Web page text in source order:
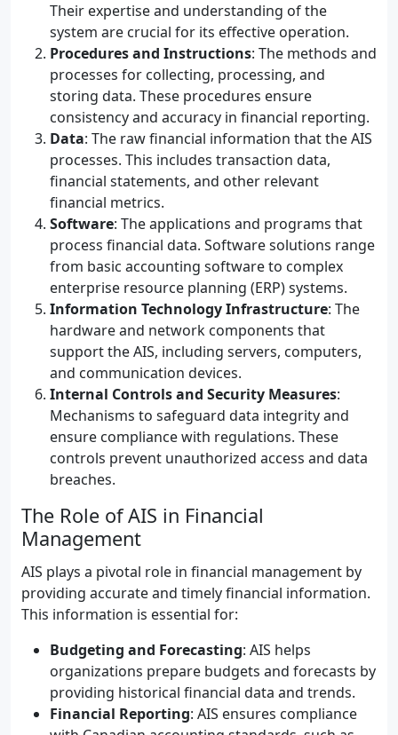
Their expertise and understanding of the
system are crucial for its effective operation.
Procedures and Instructions: The methods and
processes for collecting, processing, and
storing data. These procedures ensure
consistency and accuracy in financial reporting.
Data: The raw financial information that the AIS
processes. This includes transaction data,
financial statements, and other relevant
financial metrics.
Software: The applications and programs that
process financial data. Software solutions range
from basic accounting software to complex
enterprise resource planning (ERP) systems.
Information Technology Infrastructure: The
hardware and network components that
support the AIS, including servers, computers,
and communication devices.
Internal Controls and Security Measures:
Mechanisms to safeguard data integrity and
ensure compliance with regulations. These
controls prevent unauthorized access and data
breaches.
The Role of AIS in Financial
Management
AIS plays a pivotal role in financial management by
providing accurate and timely financial information.
This information is essential for:
Budgeting and Forecasting: AIS helps
organizations prepare budgets and forecasts by
providing historical financial data and trends.
Financial Reporting: AIS ensures compliance